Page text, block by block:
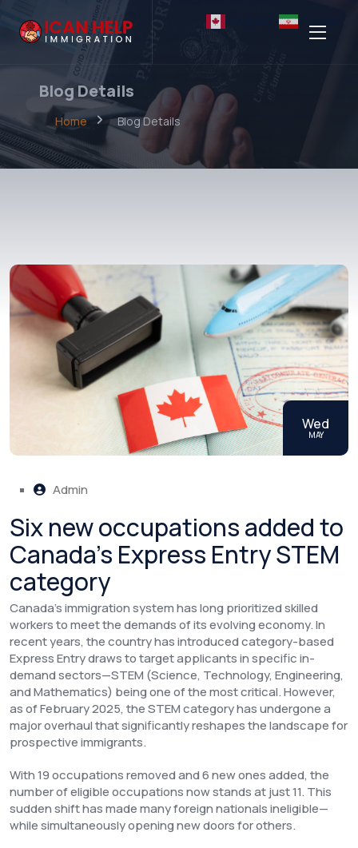
Blog Details
Home Blog Details
Wed
MAY
Admin
Six new occupations added to
Canada’s Express Entry STEM
category
Canada’s immigration system has long prioritized skilled
workers to meet the demands of its evolving economy. In
recent years, the country has introduced category-based
Express Entry draws to target applicants in specific in-
demand sectors—STEM (Science, Technology, Engineering,
and Mathematics) being one of the most critical. However,
as of February 2025, the STEM category has undergone a
major overhaul that significantly reshapes the landscape for
prospective immigrants.
With 19 occupations removed and 6 new ones added, the
number of eligible occupations now stands at just 11. This
sudden shift has made many foreign nationals ineligible—
while simultaneously opening new doors for others.
Persian